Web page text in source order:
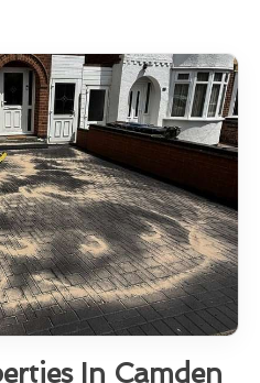
In Camden